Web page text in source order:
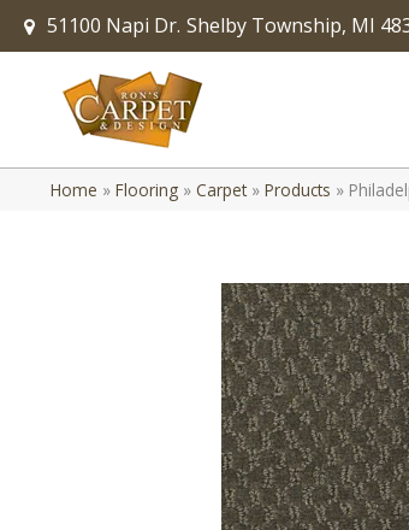
51100 Napi Dr. Shelby Township, MI
Home » Flooring » Carpet» Products »